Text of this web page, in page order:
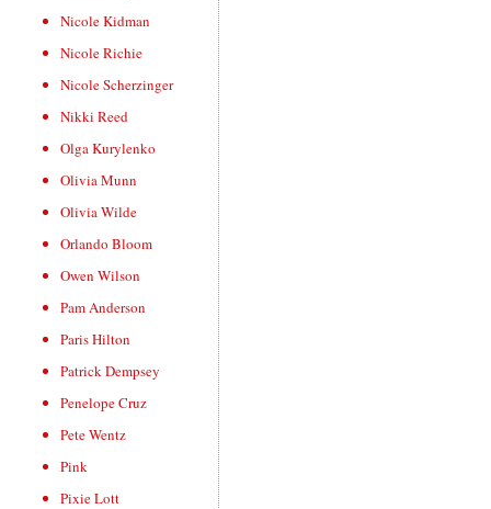
Nicole Kidman
Nicole Richie
Nicole Scherzinger
Nikki Reed
Olga Kurylenko
Olivia Munn
Olivia Wilde
Orlando Bloom
Owen Wilson
Pam Anderson
Paris Hilton
Patrick Dempsey
Penelope Cruz
Pete Wentz
Pink
Pixie Lott